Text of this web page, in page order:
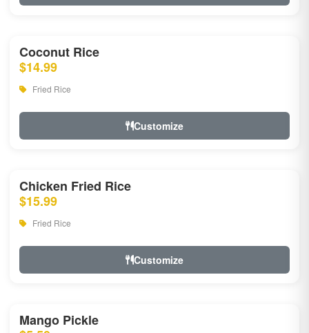
Coconut Rice
$14.99
Fried Rice
Customize
Chicken Fried Rice
$15.99
Fried Rice
Customize
Mango Pickle